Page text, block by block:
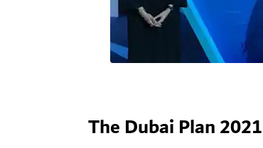
The Dubai Plan 2021